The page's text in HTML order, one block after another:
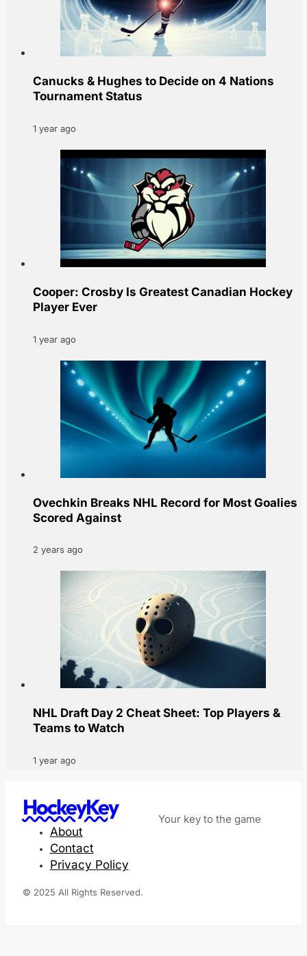
Canucks & Hughes to Decide on 4 Nations
Tournament Status
1 year ago
Cooper: Crosby Is Greatest Canadian Hockey
Player Ever
1 year ago
Ovechkin Breaks NHL Record for Most Goalies
Scored Against
2 years ago
NHL Draft Day 2 Cheat Sheet: Top Players &
Teams to Watch
1 year ago
HockeyKey Your key to the game
About
Contact
Privacy Policy
© 2025 All Rights Reserved.